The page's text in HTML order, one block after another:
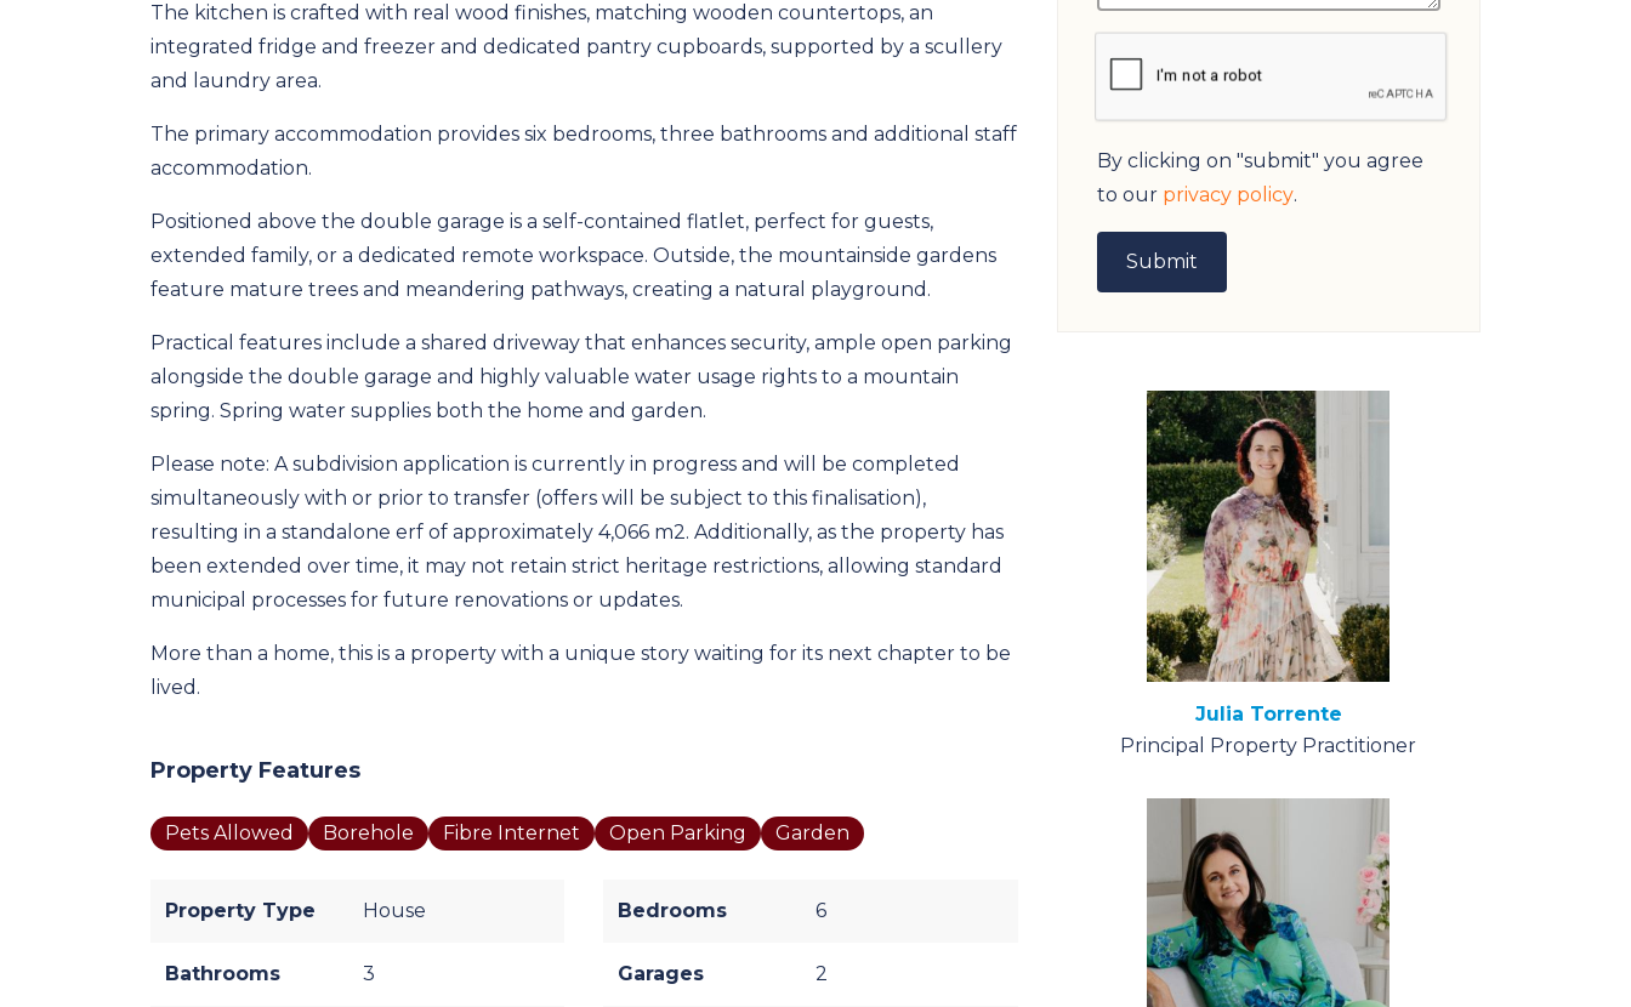
The kitchen is crafted with real wood finishes, matching wooden countertops, an
integrated fridge and freezer and dedicated pantry cupboards, supported by a scullery
and laundry area.
The primary accommodation provides six bedrooms, three bathrooms and additional staff
accommodation.
Positioned above the double garage is a self-contained flatlet, perfect for guests,
extended family, or a dedicated remote workspace. Outside, the mountainside gardens
feature mature trees and meandering pathways, creating a natural playground.
Practical features include a shared driveway that enhances security, ample open parking
alongside the double garage and highly valuable water usage rights to a mountain
spring. Spring water supplies both the home and garden.
Please note: A subdivision application is currently in progress and will be completed
simultaneously with or prior to transfer (offers will be subject to this finalisation),
resulting in a standalone erf of approximately 4,066 m2. Additionally, as the property has
been extended over time, it may not retain strict heritage restrictions, allowing standard
municipal processes for future renovations or updates.
More than a home, this is a property with a unique story waiting for its next chapter to be
lived.
Property Features
Pets Allowed Borehole Fibre Internet Open Parking Garden
Property Type House Bedrooms 6
Bathrooms 3 Garages 2
By clicking on "submit" you agree
to our privacy policy.
Julia Torrente
Principal Property Practitioner